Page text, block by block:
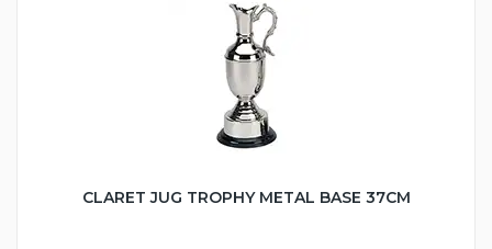
CLARET JUG TROPHY METAL BASE 37CM